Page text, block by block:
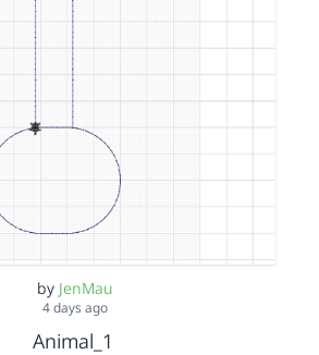
by JenMau
4 days ago
Animal_1